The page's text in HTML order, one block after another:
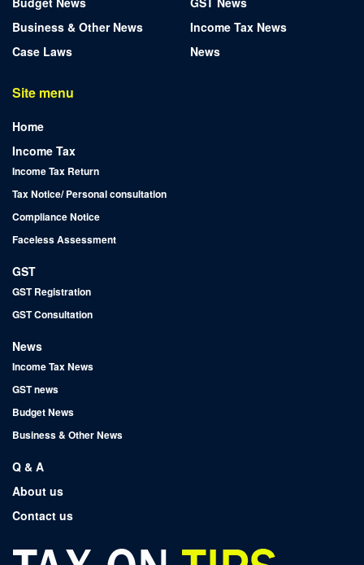
Business & Other News
Case Laws
Income Tax News
News
Site menu
Home
Income Tax
Income Tax Return
Tax Notice/ Personal consultation
Compliance Notice
Faceless Assessment
GST
GST Registration
GST Consultation
News
Income Tax News
GST news
Budget News
Business & Other News
Q & A
About us
Contact us